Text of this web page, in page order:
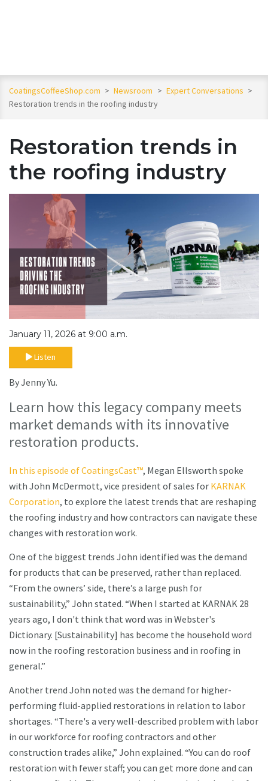
CoatingsCoffeeShop.com > Newsroom > Expert Conversations >
Restoration trends in the roofing industry
Restoration trends in
the roofing industry
January 11, 2026 at 9:00 a.m.
Listen
By Jenny Yu.
Learn how this legacy company meets
market demands with its innovative
restoration products.
In this episode of CoatingsCast™, Megan Ellsworth spoke
with John McDermott, vice president of sales for KARNAK
Corporation, to explore the latest trends that are reshaping
the roofing industry and how contractors can navigate these
changes with restoration work.
One of the biggest trends John identified was the demand
for products that can be preserved, rather than replaced.
“From the owners’ side, there’s a large push for
sustainability,” John stated. “When I started at KARNAK 28
years ago, I don't think that word was in Webster's
Dictionary. [Sustainability] has become the household word
now in the roofing restoration business and in roofing in
general.”
Another trend John noted was the demand for higher-
performing fluid-applied restorations in relation to labor
shortages. “There's a very well-described problem with labor
in our workforce for roofing contractors and other
construction trades alike,” John explained. “You can do roof
restoration with fewer staff; you can get more done and can